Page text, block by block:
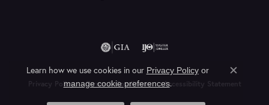
Privacy Policy Terms & Conditions Accessibility Statement
Learn how we use cookies in our Privacy Policyor
manage cookie preferences.
Close